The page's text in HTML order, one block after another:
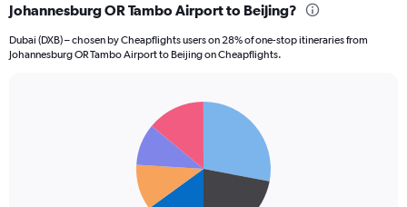
Johannesburg OR Tambo Airport to Beijing?
Dubai (DXB) – chosen by Cheapflights users on 28% of one-stop itineraries from
Johannesburg OR Tambo Airport to Beijing on Cheapflights.